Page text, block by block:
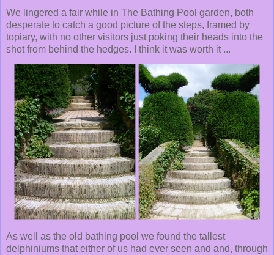
We lingered a fair while in The Bathing Pool garden, both
desperate to catch a good picture of the steps, framed by
topiary, with no other visitors just poking their heads into the
shot from behind the hedges. I think it was worth it ...
As well as the old bathing pool we found the tallest
delphiniums that either of us had ever seen and and, through